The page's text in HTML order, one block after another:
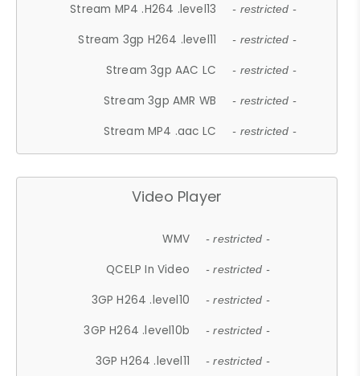
Stream MP4 .H264 .level13 - restricted -
Stream 3gp H264 .level11 - restricted -
Stream 3gp AAC LC - restricted -
Stream 3gp AMR WB - restricted -
Stream MP4 .aac LC - restricted -
Video Player
WMV - restricted -
QCELP In Video - restricted -
3GP H264 .level10 - restricted -
3GP H264 .level10b - restricted -
3GP H264 .level11 - restricted -